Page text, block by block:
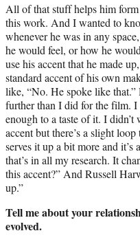
All of that stuff helps him
this work. And I wanted to
whenever he was in any
he would feel, or how he
use his accent that he made
standard accent of his own
like, “No. He spoke like
further than I did for the film.
enough to a taste of it. I
accent but there’s a slight
serves it up a bit more and
that’s in all my research. It
this accent?” And Russell
up.”
Tell me about your
evolved.